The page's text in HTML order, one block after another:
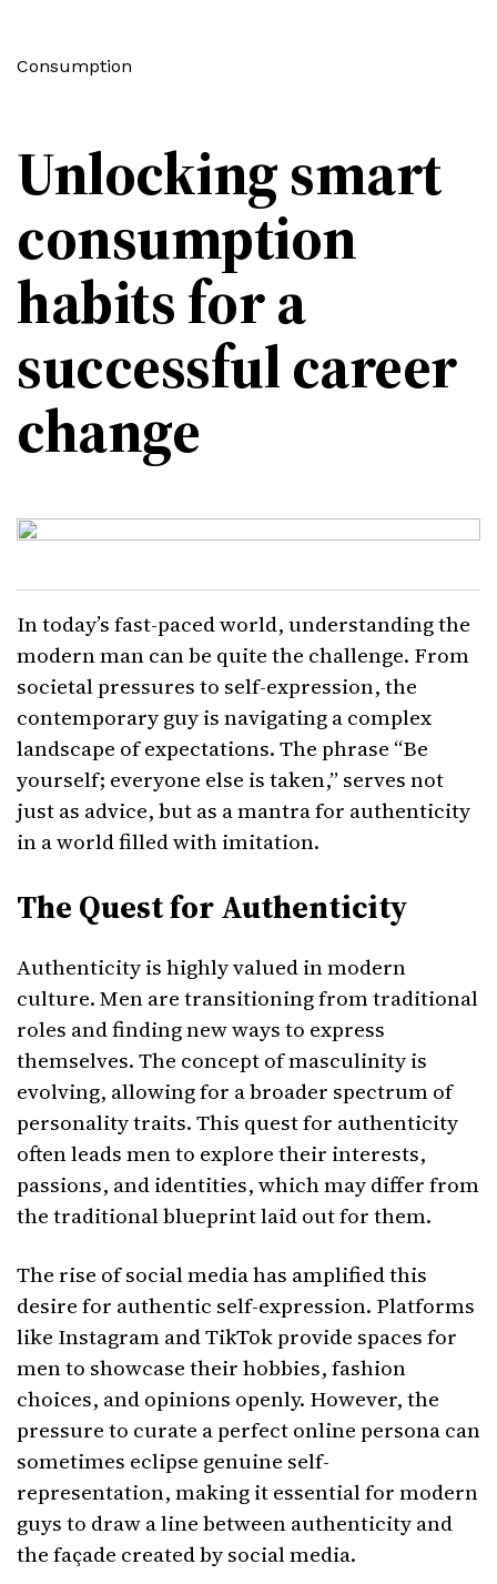
Unlocking smart
consumption
habits for a
successful career
change
Consumption
In today’s fast-paced world, understanding the
modern man can be quite the challenge. From
societal pressures to self-expression, the
contemporary guy is navigating a complex
landscape of expectations. The phrase “Be
yourself; everyone else is taken,” serves not
just as advice, but as a mantra for authenticity
in a world filled with imitation.
The Quest for Authenticity
Authenticity is highly valued in modern
culture. Men are transitioning from traditional
roles and finding new ways to express
themselves. The concept of masculinity is
evolving, allowing for a broader spectrum of
personality traits. This quest for authenticity
often leads men to explore their interests,
passions, and identities, which may differ from
the traditional blueprint laid out for them.
The rise of social media has amplified this
desire for authentic self-expression. Platforms
like Instagram and TikTok provide spaces for
men to showcase their hobbies, fashion
choices, and opinions openly. However, the
pressure to curate a perfect online persona can
sometimes eclipse genuine self-
representation, making it essential for modern
guys to draw a line between authenticity and
the façade created by social media.